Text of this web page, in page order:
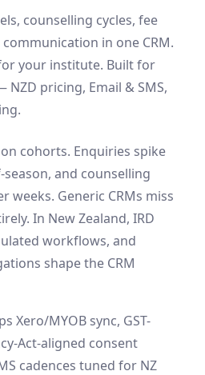
counselling cycles, fee
in one CRM.
your institute. Built for
NZD pricing, Email & SMS,
cohorts. Enquiries spike
and counselling
weeks. Generic CRMs miss
In New Zealand, IRD
workflows, and
shape the CRM
Xero/MYOB sync, GST-
Act-aligned consent
cadences tuned for NZ